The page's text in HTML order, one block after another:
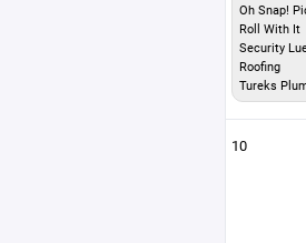
Oh Snap!
Roll With It
Security
Roofing
Tureks
10